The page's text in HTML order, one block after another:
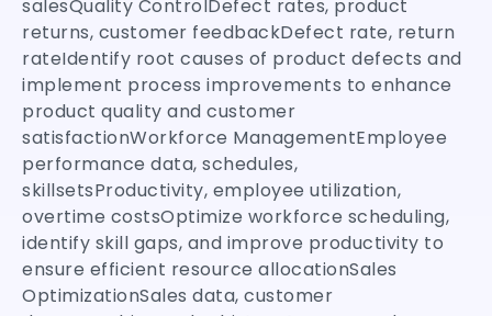
salesQuality ControlDefect rates, product
returns, customer feedbackDefect rate, return
rateIdentify root causes of product defects and
implement process improvements to enhance
product quality and customer
satisfactionWorkforce ManagementEmployee
performance data, schedules,
skillsetsProductivity, employee utilization,
overtime costsOptimize workforce scheduling,
identify skill gaps, and improve productivity to
ensure efficient resource allocationSales
OptimizationSales data, customer